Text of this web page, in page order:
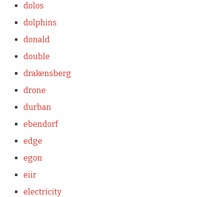
dolos
dolphins
donald
double
drakensberg
drone
durban
ebendorf
edge
egon
eiir
electricity